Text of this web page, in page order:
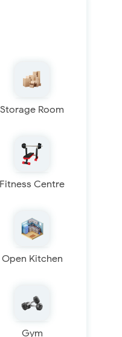
Storage Room
Fitness Centre
Open Kitchen
Gym